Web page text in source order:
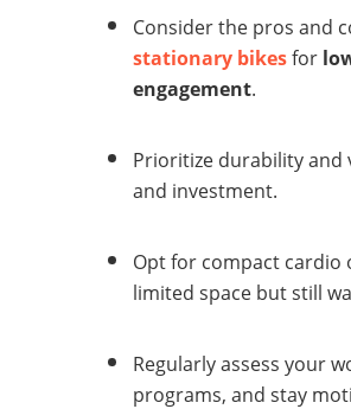
Consider the pros and
stationary bikesfor
engagement.
Prioritize durability and
and investment.
Opt for compact cardio
limited space but still
Regularly assess your
programs, and stay